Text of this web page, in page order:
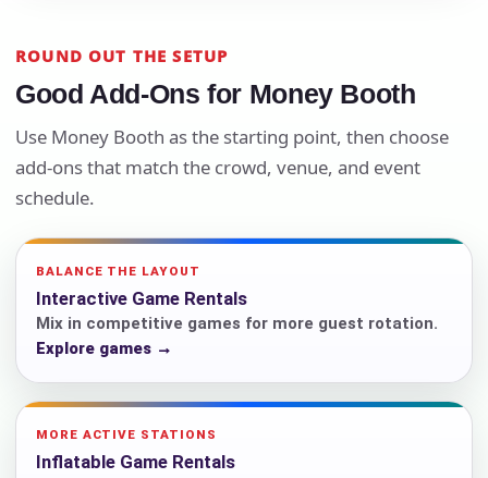
ROUND OUT THE SETUP
Good Add-Ons for Money Booth
Use Money Booth as the starting point, then choose
add-ons that match the crowd, venue, and event
schedule.
BALANCE THE LAYOUT
Interactive Game Rentals
Mix in competitive games for more guest rotation.
Explore games →
MORE ACTIVE STATIONS
Inflatable Game Rentals